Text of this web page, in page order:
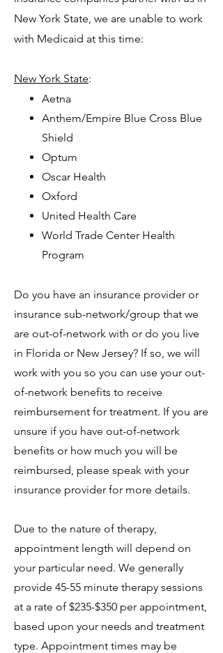
New York State, we are unable to work
with Medicaid at this time:
New York State:
Aetna
Anthem/Empire Blue Cross Blue
Shield
Optum
Oscar Health
Oxford
United Health Care
World Trade Center Health
Program
Do you have an insurance provider or
insurance sub-network/group that we
are out-of-network with or do you live
in Florida or New Jersey? If so, we will
work with you so you can use your out-
of-network benefits to receive
reimbursement for treatment. If you are
unsure if you have out-of-network
benefits or how much you will be
reimbursed, please speak with your
insurance provider for more details.
Due to the nature of therapy,
appointment length will depend on
your particular need. We generally
provide 45-55 minute therapy sessions
at a rate of $235-$350 per appointment,
based upon your needs and treatment
type. Appointment times may be